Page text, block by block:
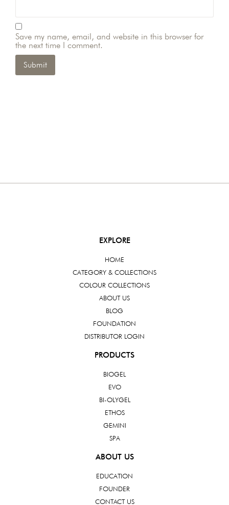
Save my name, email, and website in this browser for
the next time I comment.
EXPLORE
HOME
CATEGORY & COLLECTIONS
COLOUR COLLECTIONS
ABOUT US
BLOG
FOUNDATION
DISTRIBUTOR LOGIN
PRODUCTS
BIOGEL
EVO
BI-OLYGEL
ETHOS
GEMINI
SPA
ABOUT US
EDUCATION
FOUNDER
CONTACT US